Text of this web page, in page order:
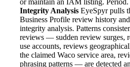
or maintain an IAM listing. Period.
Integrity Analysis EyeSpyr pulls
Business Profile review history
integrity analysis. Patterns
reviews — sudden review surges,
use accounts, reviews
the claimed Waco service area,
phrasing patterns — are detected